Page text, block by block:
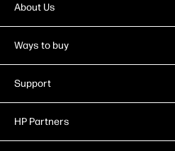
About Us
Ways to buy
Support
HP Partners